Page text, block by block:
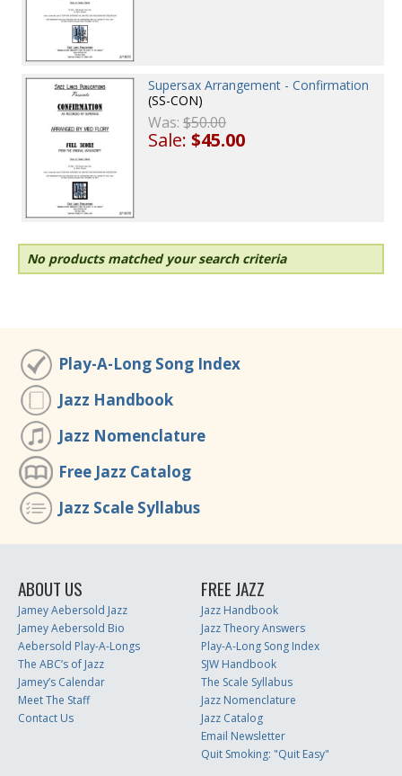
Supersax Arrangement - Confirmation
(SS-CON)
Was:$50.00
Sale:$45.00
No products matched your search criteria
Play-A-Long Song Index
Jazz Handbook
Jazz Nomenclature
Free Jazz Catalog
Jazz Scale Syllabus
ABOUT US
Jamey Aebersold Jazz
Jamey Aebersold Bio
Aebersold Play-A-Longs
The ABC’s of Jazz
Jamey’s Calendar
Meet The Staff
Contact Us
FREE JAZZ
Jazz Handbook
Jazz Theory Answers
Play-A-Long Song Index
SJW Handbook
The Scale Syllabus
Jazz Nomenclature
Jazz Catalog
Email Newsletter
Quit Smoking: "Quit Easy"